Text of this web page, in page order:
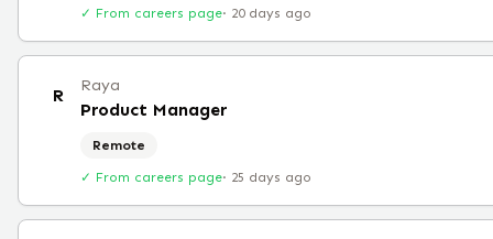
✓ From careers page· 20 days ago
R Raya
Product Manager
Remote
✓ From careers page· 25 days ago